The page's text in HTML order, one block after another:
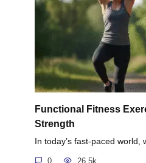
Functional Fitness
Strength
In today’s fast-paced world,
0 26.5k.